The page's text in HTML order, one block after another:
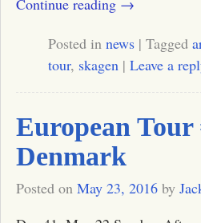
Continue reading →
Posted in news| Tagged
tour, skagen| Leave a
European Tour
Denmark
Posted on May 23, 2016 by